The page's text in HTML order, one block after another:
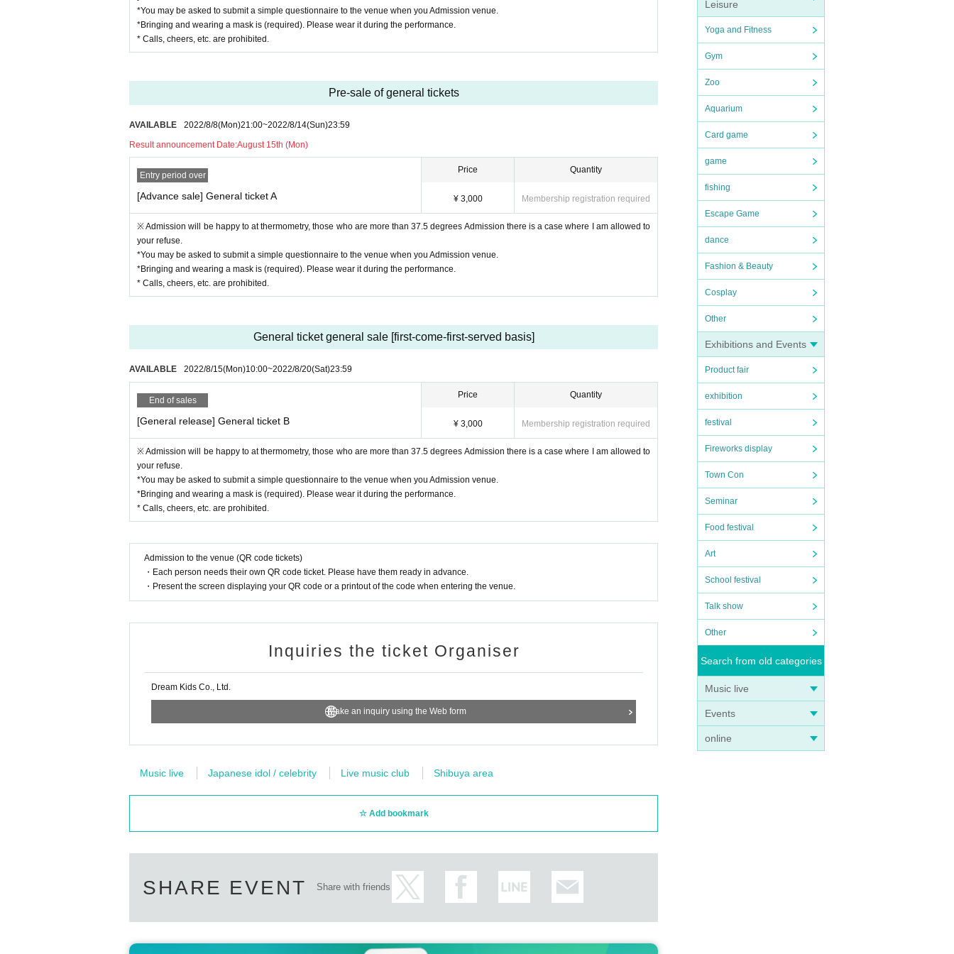
Leisure
Yoga and Fitness
Gym
Zoo
Aquarium
Card game
game
fishing
Escape Game
dance
Fashion & Beauty
Cosplay
Other
Exhibitions and Events
Product fair
exhibition
festival
Fireworks display
Town Con
Seminar
Food festival
Art
School festival
Talk show
Other
Search from old categories
Music live
Events
online
*You may be asked to submit a simple questionnaire to the venue when you Admission venue.
*Bringing and wearing a mask is (required). Please wear it during the performance.
* Calls, cheers, etc. are prohibited.
Pre-sale of general tickets
AVAILABLE 2022/8/8(Mon)21:00~2022/8/14(Sun)23:59
Result announcement Date:August 15th (Mon)
Entry period over
[Advance sale] General ticket A
Price
¥ 3,000
Quantity
Membership registration required
※ Admission will be happy to at thermometry, those who are more than 37.5 degrees Admission there is a case where I am allowed to
your refuse.
*You may be asked to submit a simple questionnaire to the venue when you Admission venue.
*Bringing and wearing a mask is (required). Please wear it during the performance.
* Calls, cheers, etc. are prohibited.
General ticket general sale [first-come-first-served basis]
AVAILABLE 2022/8/15(Mon)10:00~2022/8/20(Sat)23:59
End of sales
[General release] General ticket B
Price
¥ 3,000
Quantity
Membership registration required
※ Admission will be happy to at thermometry, those who are more than 37.5 degrees Admission there is a case where I am allowed to
your refuse.
*You may be asked to submit a simple questionnaire to the venue when you Admission venue.
*Bringing and wearing a mask is (required). Please wear it during the performance.
* Calls, cheers, etc. are prohibited.
Admission to the venue (QR code tickets)
・Each person needs their own QR code ticket. Please have them ready in advance.
・Present the screen displaying your QR code or a printout of the code when entering the venue.
Inquiries the ticket Organiser
Dream Kids Co., Ltd.
Make an inquiry using the Web form
Music live Japanese idol / celebrity Live music club Shibuya area
Add bookmark
SHARE EVENT Share with friends